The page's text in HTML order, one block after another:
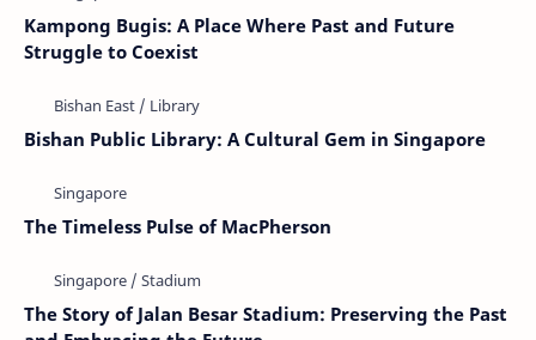
Kampong Bugis: A Place Where Past and Future
Struggle to Coexist
Bishan Public Library: A Cultural Gem in Singapore
The Timeless Pulse of MacPherson
The Story of Jalan Besar Stadium: Preserving the Past